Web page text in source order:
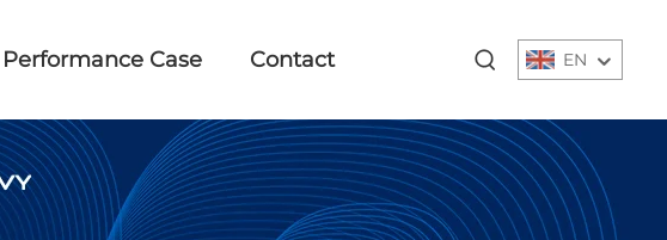
Performance Case Contact EN